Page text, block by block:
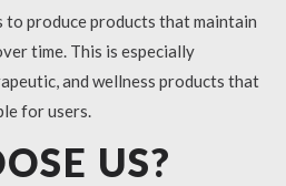
to produce products that maintain
time. This is especially
and wellness products that
for users.
US?